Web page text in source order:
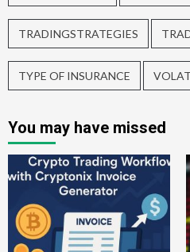
TRADINGSTRATEGIES
TYPE OF INSURANCE
You may have missed